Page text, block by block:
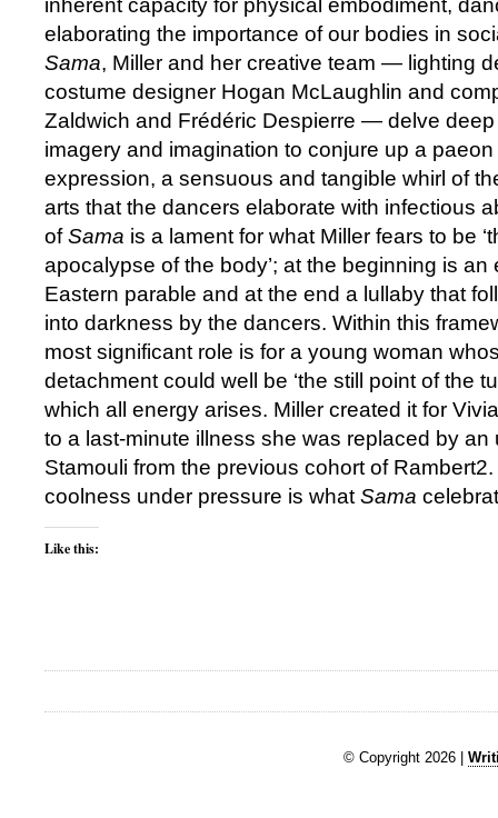
inherent capacity for physical embodiment,
elaborating the importance of our bodies in
Sama, Miller and her creative team — lighting
costume designer Hogan McLaughlin and
Zaldwich and Frédéric Despierre — delve
imagery and imagination to conjure up a
expression, a sensuous and tangible whirl of
arts that the dancers elaborate with infectious
ofSama is a lament for what Miller fears to be
apocalypse of the body’; at the beginning is an
Eastern parable and at the end a lullaby that
into darkness by the dancers. Within this
most significant role is for a young woman
detachment could well be ‘the still point of the
which all energy arises. Miller created it for
to a last-minute illness she was replaced by an
Stamouli from the previous cohort of
coolness under pressure is what Sama
Like this:
© Copyright 2026 |